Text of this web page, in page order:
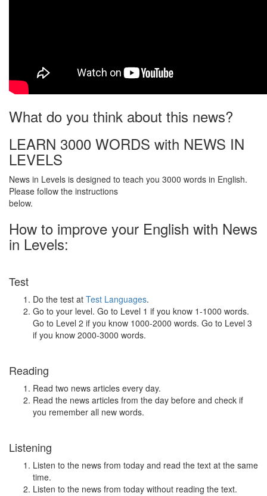
What do you think about this news?
LEARN 3000 WORDS with NEWS IN
LEVELS
News in Levels is designed to teach you 3000 words in English.
Please follow the instructions
below.
How to improve your English with News
in Levels:
Test
Do the test at Test Languages.
Go to your level. Go to Level 1 if you know 1-1000 words.
Go to Level 2 if you know 1000-2000 words. Go to Level 3
if you know 2000-3000 words.
Reading
Read two news articles every day.
Read the news articles from the day before and check if
you remember all new words.
Listening
Listen to the news from today and read the text at the same
time.
Listen to the news from today without reading the text.